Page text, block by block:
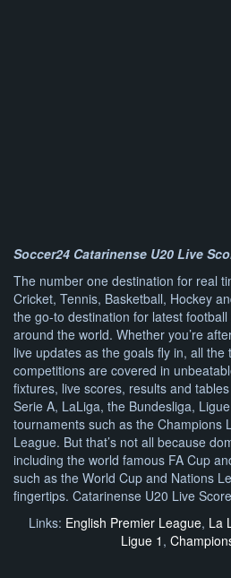
Soccer24 Catarinense U20 Live
The number one destination for real
Cricket, Tennis, Basketball, Hockey
the go-to destination for latest
around the world. Whether you’re
live updates as the goals fly in, all the
competitions are covered in
fixtures, live scores, results and
Serie A, LaLiga, the Bundesliga,
tournaments such as the Champions
League. But that’s not all because
including the world famous FA Cup
such as the World Cup and Nations
fingertips. Catarinense U20 Live
Links: English Premier League, La
Ligue 1 ,